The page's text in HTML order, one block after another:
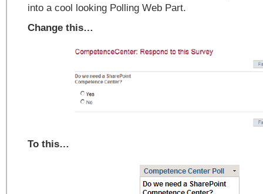
into a cool looking Polling Web Part.
Change this…
To this…